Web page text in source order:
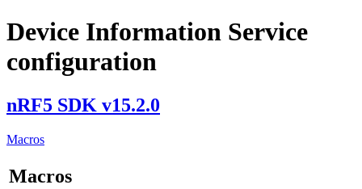
Device Information Service
configuration
nRF5 SDK v15.2.0
Macros
Macros